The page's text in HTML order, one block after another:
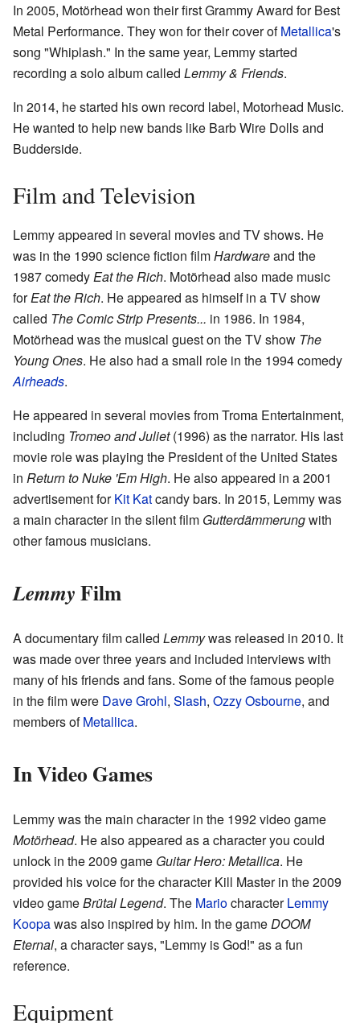
In 2005, Motörhead won their first Grammy Award for Best
Metal Performance. They won for their cover ofMetallica's
song "Whiplash." In the same year, Lemmy started
recording a solo album called Lemmy & Friends.
In 2014, he started his own record label, Motorhead Music.
He wanted to help new bands like Barb Wire Dolls and
Budderside.
Film and Television
Lemmy appeared in several movies and TV shows. He
was in the 1990 science fiction filmHardwareand the
1987 comedyEat the Rich. Motörhead also made music
forEat the Rich. He appeared as himself in a TV show
called The Comic Strip Presents... in 1986. In 1984,
Motörhead was the musical guest on the TV show The
Young Ones. He also had a small role in the 1994 comedy
Airheads.
He appeared in several movies from Troma Entertainment,
including Tromeo and Juliet(1996) as the narrator. His last
movie role was playing the President of the United States
in Return to Nuke 'Em High. He also appeared in a 2001
advertisement forKit Katcandy bars. In 2015, Lemmy was
a main character in the silent film Gutterdämmerungwith
other famous musicians.
LemmyFilm
A documentary film called Lemmywas released in 2010. It
was made over three years and included interviews with
many of his friends and fans. Some of the famous people
in the film were Dave Grohl, Slash, Ozzy Osbourne, and
members ofMetallica.
In Video Games
Lemmy was the main character in the 1992 video game
Motörhead. He also appeared as a character you could
unlock in the 2009 game Guitar Hero: Metallica. He
provided his voice for the character Kill Master in the 2009
video gameBrütal Legend. The MariocharacterLemmy
Koopawas also inspired by him. In the gameDOOM
Eternal, a character says, "Lemmy is God!" as a fun
reference.
Equipment